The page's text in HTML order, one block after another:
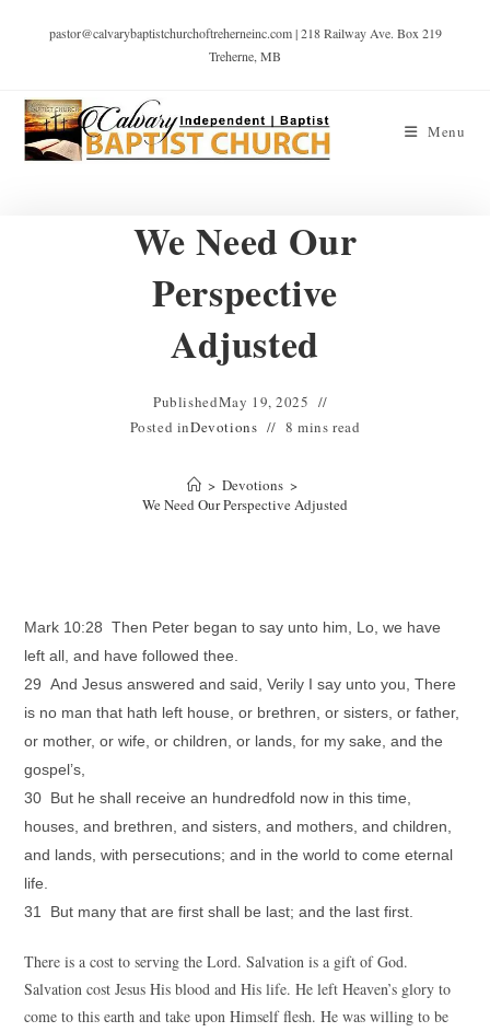
pastor@calvarybaptistchurchoftreherneinc.com | 218 Railway Ave. Box 219
Treherne, MB
Menu
We Need Our
Perspective
Adjusted
PublishedMay 19, 2025
Posted inDevotions 8 mins read
> Devotions >
We Need Our Perspective Adjusted
Mark 10:28 Then Peter began to say unto him, Lo, we have
left all, and have followed thee.
29 And Jesus answered and said, Verily I say unto you, There
is no man that hath left house, or brethren, or sisters, or father,
or mother, or wife, or children, or lands, for my sake, and the
gospel’s,
30 But he shall receive an hundredfold now in this time,
houses, and brethren, and sisters, and mothers, and children,
and lands, with persecutions; and in the world to come eternal
life.
31 But many that are first shall be last; and the last first.
There is a cost to serving the Lord. Salvation is a gift of God.
Salvation cost Jesus His blood and His life. He left Heaven’s glory to
come to this earth and take upon Himself flesh. He was willing to be